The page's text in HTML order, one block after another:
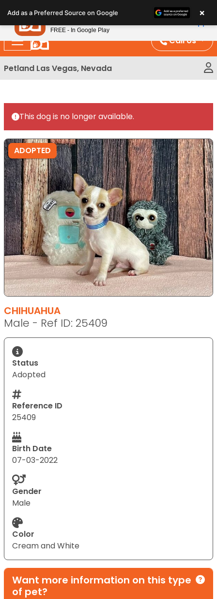
note:
This
website
includes
an
Call Us
Petland Las Vegas, Nevada
This dog is no longer available.
ADOPTED
CHIHUAHUA
Male - Ref ID: 25409
Status
Adopted
Reference ID
25409
Birth Date
07-03-2022
Gender
Male
Color
Cream and White
Want more information on this type
of pet?
Add as a Preferred Source on Google ×
Petland
FREE - In Google Play